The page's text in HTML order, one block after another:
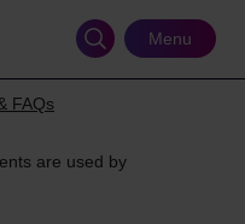
Menu
FAQs
are used by